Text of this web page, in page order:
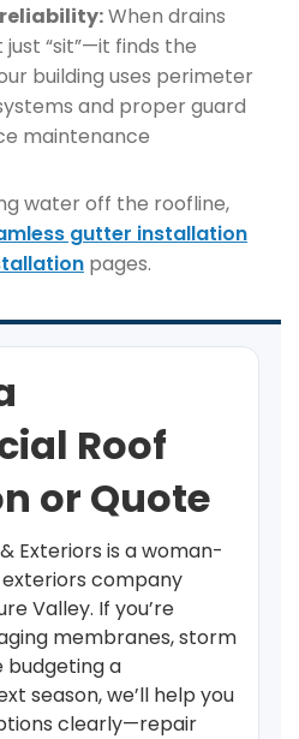
When drains
“sit”—it finds the
building uses perimeter
and proper guard
maintenance
water off the roofline,
gutter installation
pages.
Roof
or Quote
Exteriors is a woman-
company
Valley. If you’re
membranes, storm
budgeting a
season, we’ll help you
clearly—repair